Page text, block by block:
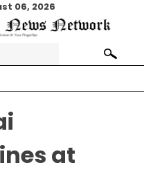
06, 2026
Search
for:
at